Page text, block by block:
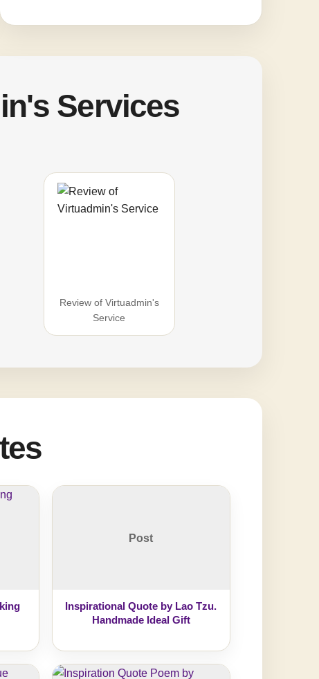
Services
Review of Virtuadmin's
Service
Post
Inspirational Quote by Lao Tzu.
Handmade Ideal Gift